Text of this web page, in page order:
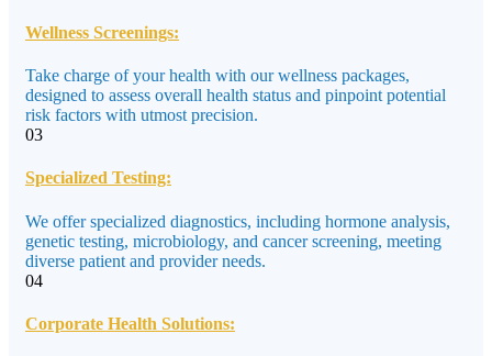
Wellness Screenings:
Take charge of your health with our wellness packages,
designed to assess overall health status and pinpoint potential
risk factors with utmost precision.
03
Specialized Testing:
We offer specialized diagnostics, including hormone analysis,
genetic testing, microbiology, and cancer screening, meeting
diverse patient and provider needs.
04
Corporate Health Solutions: